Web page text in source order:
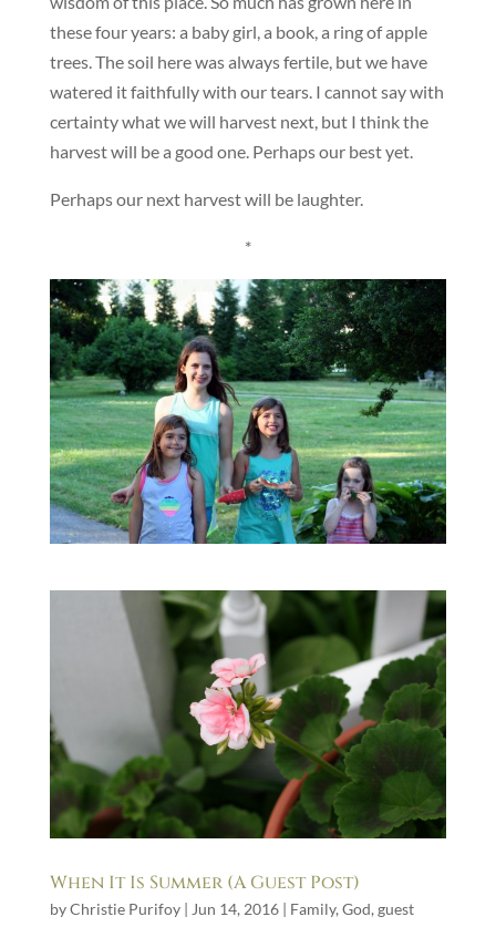
these four years: a baby girl, a book, a ring of apple
trees. The soil here was always fertile, but we have
watered it faithfully with our tears. I cannot say with
certainty what we will harvest next, but I think the
harvest will be a good one. Perhaps our best yet.
Perhaps our next harvest will be laughter.
*
When It Is Summer (A Guest Post)
byChristie Purifoy| Jun 14, 2016| Family, God, guest